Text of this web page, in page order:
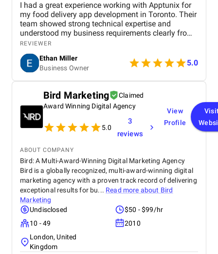
I had a great experience working with Apptunix for
my food delivery app development in Toronto. Their
team showed strong technical expertise and
understood my business requirements clearly from
the beginning. They delivered a well-designed and
user-friendly app with smooth navigation, fast
performance, and reliable payment integration.
Communication throughout the project was
consistent, and they were always responsive to
feedback and changes. The project was completed
within the agreed timeline, and the final product met
my expectations in terms of quality and
functionality. I would highly recommend Apptunix
to anyone looking for professional and dependable
mobile app development services.
REVIEWER
Ethan Miller
Business Owner
5.0
Bird Marketing
Claimed
Award Winning Digital Agency
5.0
3
reviews
View
Profile
ABOUT COMPANY
Bird: A Multi-Award-Winning Digital Marketing Agency
Bird is a globally recognized, multi-award-winning digital
marketing agency with a proven track record of delivering
exceptional results for bu... Read more about Bird
Marketing
Undisclosed
$50 - $99/hr
10 - 49
2010
London, United
Kingdom